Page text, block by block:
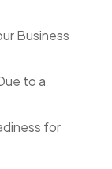
Business
to a
for